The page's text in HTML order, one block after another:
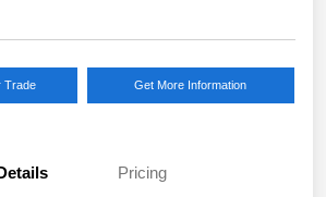
Trade Get More Information
Pricing